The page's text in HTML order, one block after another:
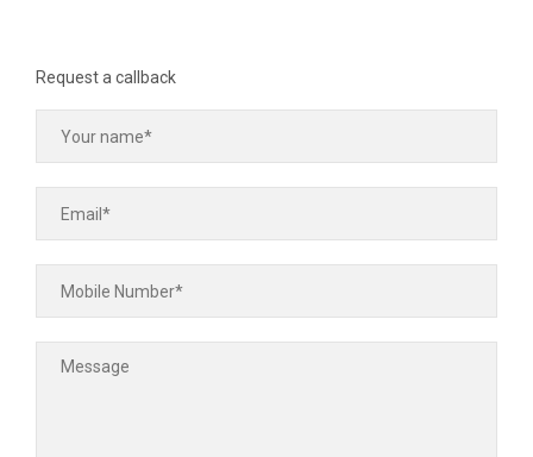
Request a callback